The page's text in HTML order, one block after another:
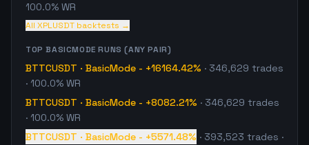
100.0% WR
All XPLUSDT backtests →
TOPBASICMODE RUNS (ANY PAIR)
BTTCUSDT · BasicMode - +16164.42% · 346,629 trades
· 100.0% WR
BTTCUSDT · BasicMode - +8082.21% · 346,629 trades
· 100.0% WR
BTTCUSDT · BasicMode - +5571.48% · 393,523 trades ·